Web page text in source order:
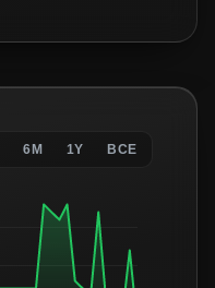
6M 1Y ВСЕ